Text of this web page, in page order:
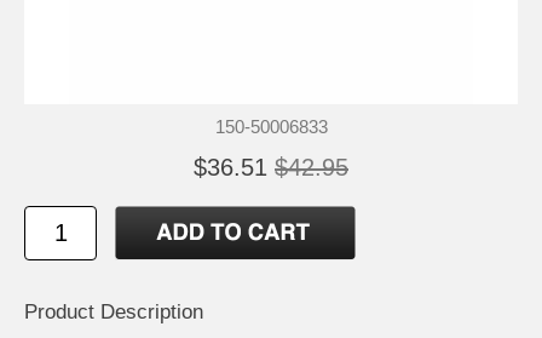
150-50006833
$36.51 $42.95
Product Description